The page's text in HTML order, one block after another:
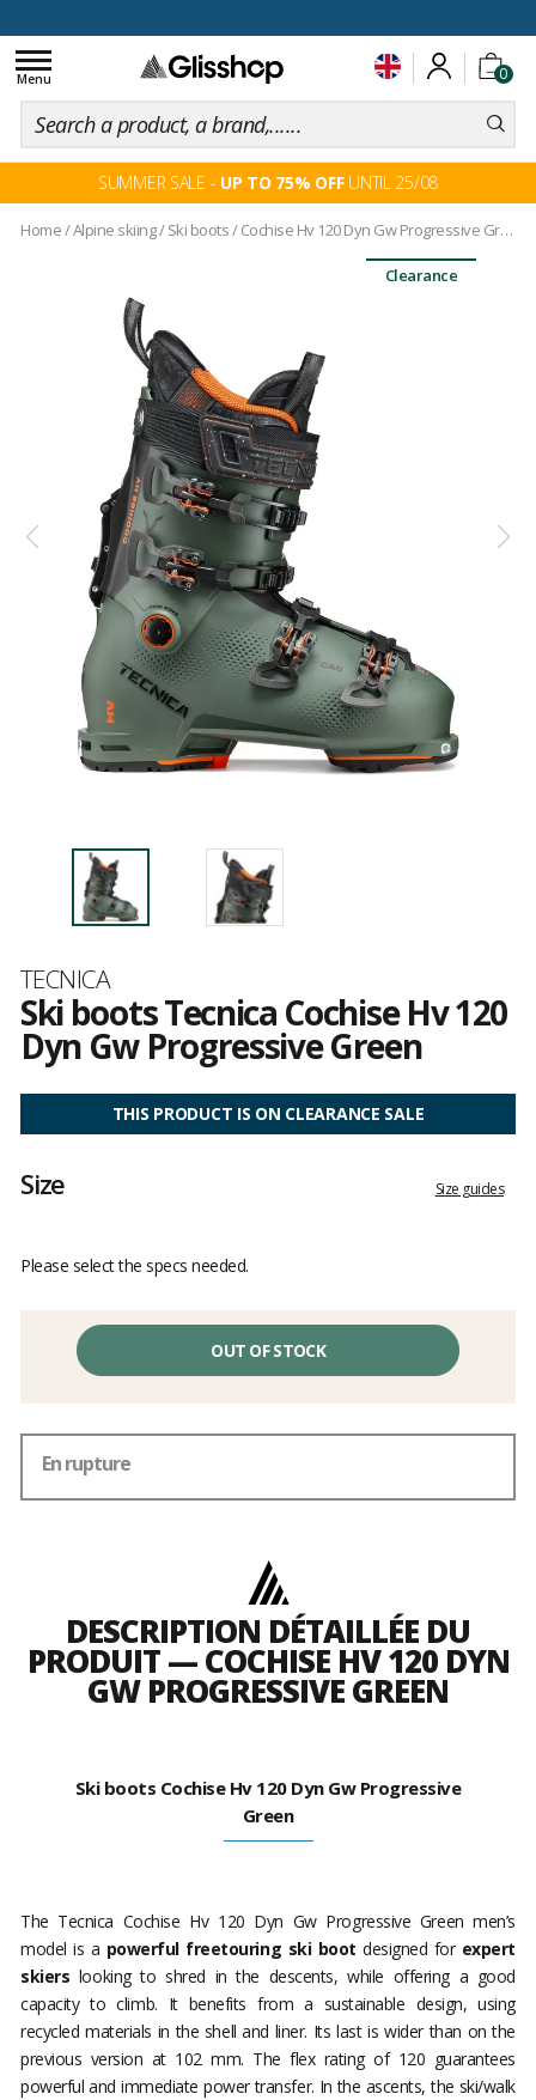
0
Toggle
navigation
Menu
SUMMER SALE - UP TO 75% OFFUNTIL 25/08
Home/Alpine skiing/Ski boots/Cochise Hv 120 Dyn Gw Progressive Green
Clearance
Brand
TECNICA
Ski boots Tecnica Cochise Hv 120
Dyn Gw Progressive Green
reviews
THIS PRODUCT IS ON CLEARANCE SALE
Size Size guides
Please select the specs needed.
OUT OF STOCK
En rupture
DESCRIPTION DÉTAILLÉE DU
PRODUIT — COCHISE HV 120 DYN
GW PROGRESSIVE GREEN
Ski boots Cochise Hv 120 Dyn Gw Progressive
Green
The Tecnica Cochise Hv 120 Dyn Gw Progressive Green men’s
model is a powerful freetouring ski boot designed for expert
skiers looking to shred in the descents, while offering a good
capacity to climb. It benefits from a sustainable design, using
recycled materials in the shell and liner. Its last is wider than on the
previous version at 102 mm. The flex rating of 120 guarantees
powerful and immediate power transfer. In the ascents, the ski/walk